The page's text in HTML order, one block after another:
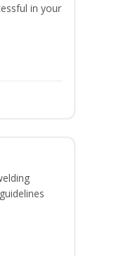
in your